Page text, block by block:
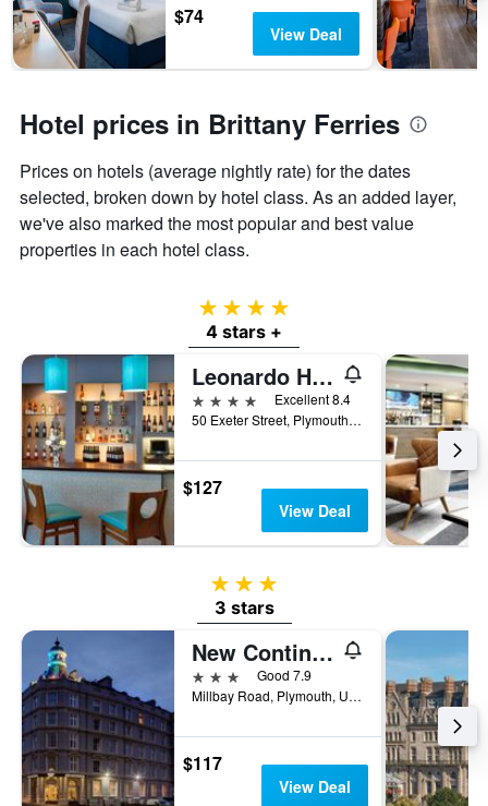
$74
View Deal
Hotel prices in Brittany Ferries
Prices on hotels (average nightly rate) for the dates
selected, broken down by hotel class. As an added layer,
we've also marked the most popular and best value
properties in each hotel class.
4 stars
4 stars +
Leonardo Hotel Plymouth
4 stars
Excellent 8.4
50 Exeter Street, Plymouth, United Kingdom
$127
View Deal
3 stars
3 stars
New Continental Hotel, Sure Hotel Collection by Best Western
3 stars
Good 7.9
Millbay Road, Plymouth, United Kingdom
$117
View Deal